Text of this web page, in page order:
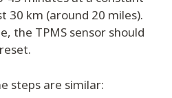
30 km (around 20 miles).
the TPMS sensor should
steps are similar: